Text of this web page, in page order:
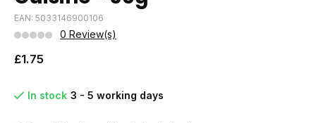
EAN: 5033146900106
0 Review(s)
£1.75
In stock 3 - 5 working days